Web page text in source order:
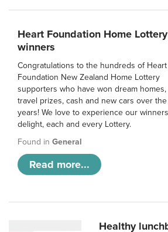
Heart Foundation Home Lottery
winners
Congratulations to the hundreds of Heart
Foundation New Zealand Home Lottery
supporters who have won dream homes,
travel prizes, cash and new cars over the
years! We love to experience our
delight, each and every Lottery.
Found in General
Read more...
Healthy